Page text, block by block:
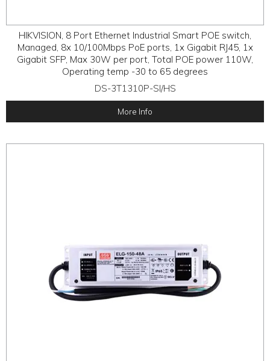
HIKVISION, 8 Port Ethernet Industrial Smart POE switch,
Managed, 8x 10/100Mbps PoE ports, 1x Gigabit RJ45, 1x
Gigabit SFP, Max 30W per port, Total POE power 110W,
Operating temp -30 to 65 degrees
DS-3T1310P-SI/HS
More Info